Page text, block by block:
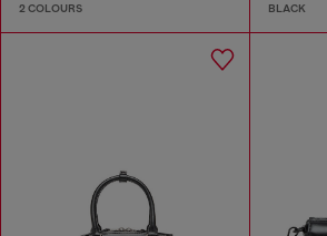
2 COLOURS BLACK